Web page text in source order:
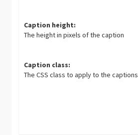
Caption height:
The height in pixels of the caption
Caption class:
The CSS class to apply to the captions